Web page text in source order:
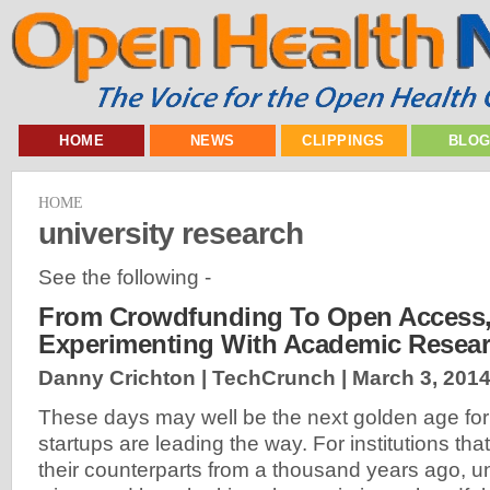
HOME NEWS CLIPPINGS
HOME
university research
See the following -
From Crowdfunding To Open
Experimenting With Academic
Danny Crichton | TechCrunch | March 3, 2014
These days may well be the next golden age
startups are leading the way. For institutions
their counterparts from a thousand years ago,